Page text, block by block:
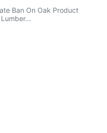
Ban On Oak Product